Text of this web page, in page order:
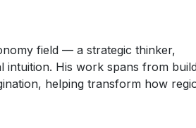
field — a strategic thinker,
His work spans from
helping transform how